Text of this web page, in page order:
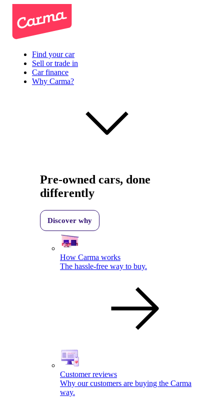
Find your car
Sell or trade in
Car finance
Why Carma?
Pre-owned cars, done
differently
Discover why
How Carma works
The hassle-free way to buy.
Customer reviews
Why our customers are buying the Carma
way.